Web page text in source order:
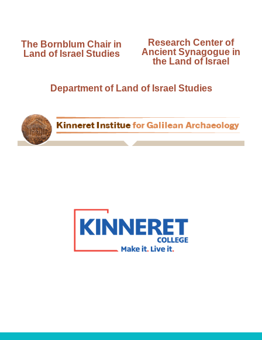
The Bornblum Chair in
Land of Israel Studies
Research Center of
Ancient Synagogue in
the Land of Israel
Department of Land of Israel Studies